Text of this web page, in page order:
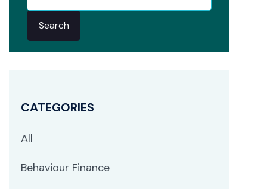
Search
CATEGORIES
All
Behaviour Finance